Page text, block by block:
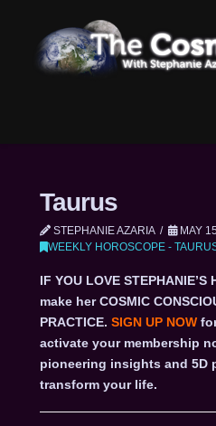
Taurus
STEPHANIE AZARIA
MAY
WEEKLY HOROSCOPE -
IF YOU LOVE
make her COSMIC
PRACTICE. SIGN UP NOWfor
activate your membership
pioneering insights and 5D
transform your life.